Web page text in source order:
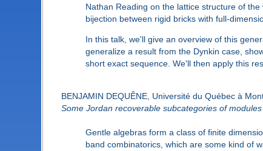
Nathan Reading on the lattice structure of
bijection between rigid bricks with full-
In this talk, we'll give an overview of this
generalize a result from the Dynkin case,
short exact sequence. We'll then apply this
BENJAMIN DEQUÊNE, Université du Québec à
Some Jordan recoverable subcategories of
Gentle algebras form a class of finite
band combinatorics, which are some kind of